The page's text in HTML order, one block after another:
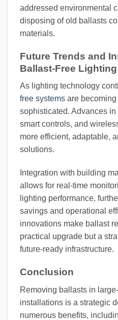
addressed environmental
disposing of old ballasts
materials.
Future Trends and
Ballast-Free Lighting
As lighting technology
free systems are
sophisticated. Advances
smart controls, and
more efficient, adaptable,
solutions.
Integration with building
allows for real-time
lighting performance,
savings and operational
innovations make ballast
practical upgrade but a
future-ready infrastructure.
Conclusion
Removing ballasts in
installations is a strategic
numerous benefits,